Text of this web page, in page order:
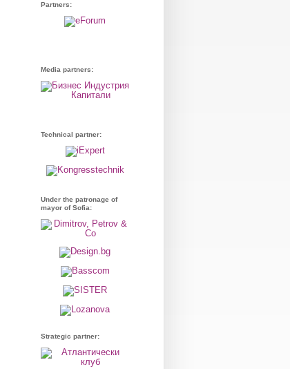
Partners:
Media partners:
Technical partner:
Under the patronage of
mayor of Sofia:
Strategic partner: